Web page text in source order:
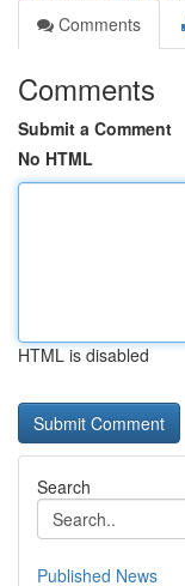
Comments
Comments
Submit a Comment
No HTML
HTML is disabled
Search
Published News